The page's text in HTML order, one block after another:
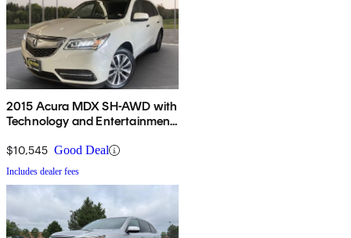
2015 Acura MDX SH-AWD with
Technology and Entertainment
$10,545 Good Deal
Includes dealer fees